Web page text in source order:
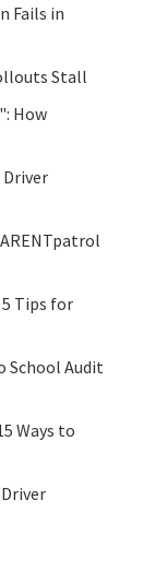
Fails in
Stall
How
Driver
Tips for
School Audit
Ways to